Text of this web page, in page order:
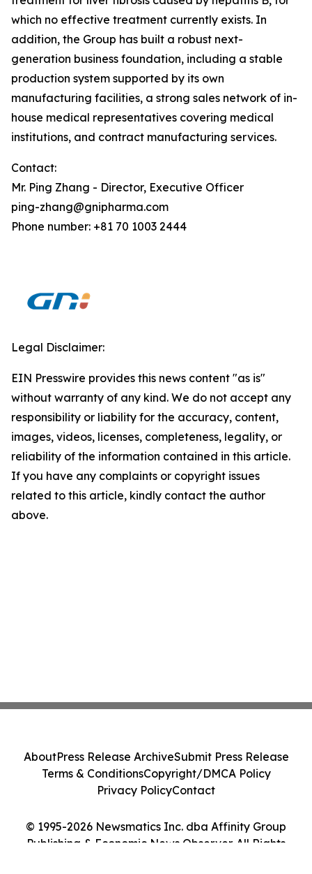
which no effective treatment currently exists. In
addition, the Group has built a robust next-
generation business foundation, including a stable
production system supported by its own
manufacturing facilities, a strong sales network of in-
house medical representatives covering medical
institutions, and contract manufacturing services.
Contact:
Mr. Ping Zhang - Director, Executive Officer
ping-zhang@gnipharma.com
Phone number: +81 70 1003 2444
Legal Disclaimer:
EIN Presswire provides this news content "as is"
without warranty of any kind. We do not accept any
responsibility or liability for the accuracy, content,
images, videos, licenses, completeness, legality, or
reliability of the information contained in this article.
If you have any complaints or copyright issues
related to this article, kindly contact the author
above.
© 1995-2026 Newsmatics Inc. dba Affinity Group
Publishing & Economic News Observer. All Rights
AboutPress Release ArchiveSubmit Press Release
Terms & ConditionsCopyright/DMCA Policy
Privacy PolicyContact